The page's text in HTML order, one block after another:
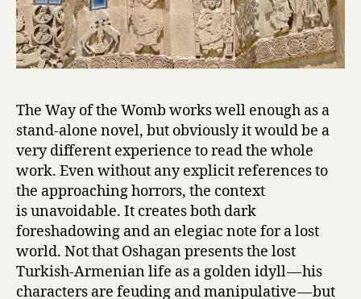
The Way of the Womb works well enough as a
stand-alone novel, but obviously it would be a
very different experience to read the whole
work. Even without any explicit references to
the approaching horrors, the context
is unavoidable. It creates both dark
foreshadowing and an elegiac note for a lost
world. Not that Oshagan presents the lost
Turkish-Armenian life as a golden idyll — his
characters are feuding and manipulative — but